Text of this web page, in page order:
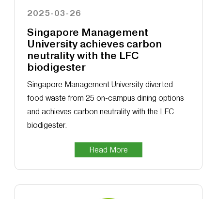
2025-03-26
Singapore Management
University achieves carbon
neutrality with the LFC
biodigester
Singapore Management University diverted
food waste from 25 on-campus dining options
and achieves carbon neutrality with the LFC
biodigester.
Read More